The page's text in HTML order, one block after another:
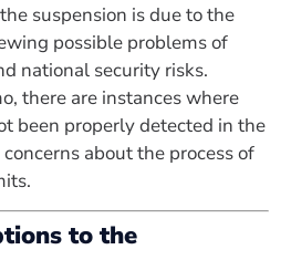
suspension is due to the
possible problems of
national security risks.
there are instances where
been properly detected in the
about the process of
to the